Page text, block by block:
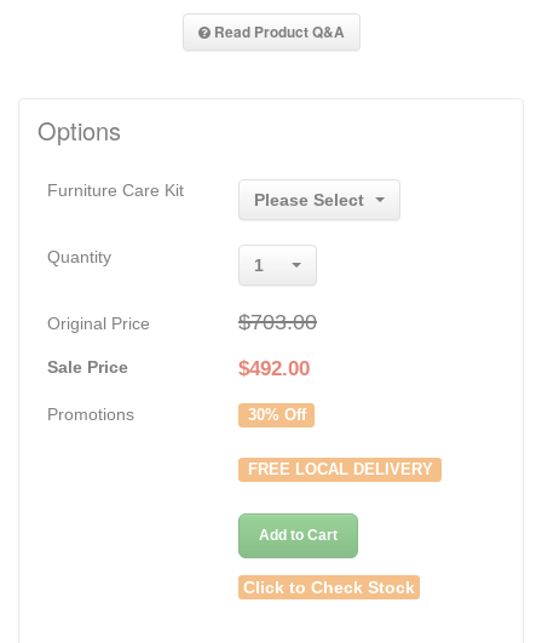
Read Product Q&A
Options
Furniture Care Kit
Please Select
Quantity 1
Original Price $703.00
Sale Price $492.00
Promotions 30% Off
FREE LOCAL DELIVERY
Add to Cart
Click to Check Stock